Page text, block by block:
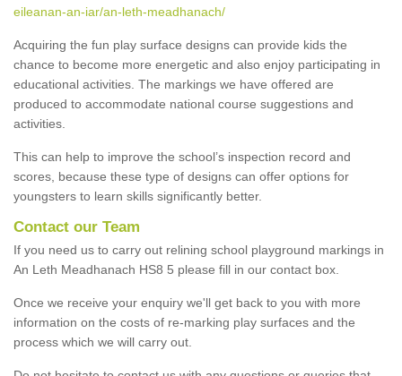
eileanan-an-iar/an-leth-meadhanach/
Acquiring the fun play surface designs can provide kids the
chance to become more energetic and also enjoy participating in
educational activities. The markings we have offered are
produced to accommodate national course suggestions and
activities.
This can help to improve the school’s inspection record and
scores, because these type of designs can offer options for
youngsters to learn skills significantly better.
Contact our Team
If you need us to carry out relining school playground markings in
An Leth Meadhanach HS8 5 please fill in our contact box.
Once we receive your enquiry we'll get back to you with more
information on the costs of re-marking play surfaces and the
process which we will carry out.